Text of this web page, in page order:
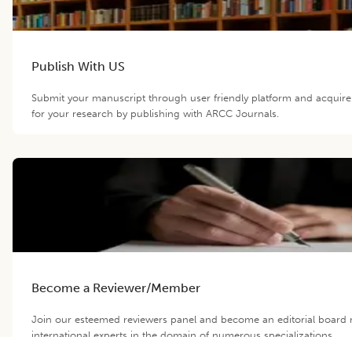
Publish With US
Submit your manuscript through user friendly platform and
for your research by publishing with ARCC Journals.
Become a Reviewer/Member
Join our esteemed reviewers panel and become an editorial board